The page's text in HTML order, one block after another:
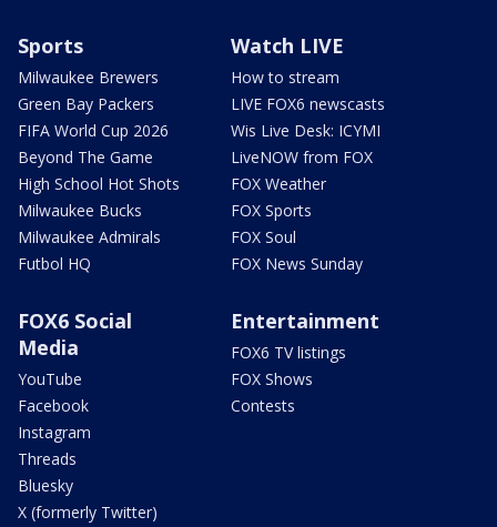
Sports
Milwaukee Brewers
Green Bay Packers
FIFA World Cup 2026
Beyond The Game
High School Hot Shots
Milwaukee Bucks
Milwaukee Admirals
Futbol HQ
Watch LIVE
How to stream
LIVE FOX6 newscasts
Wis Live Desk: ICYMI
LiveNOW from FOX
FOX Weather
FOX Sports
FOX Soul
FOX News Sunday
FOX6 Social
Media
YouTube
Facebook
Instagram
Threads
Bluesky
X (formerly Twitter)
Entertainment
FOX6 TV listings
FOX Shows
Contests